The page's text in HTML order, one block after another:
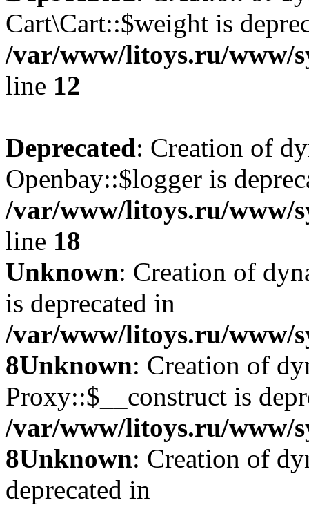
Cart\Cart::$weight is
/var/www/litoys.ru/www/
line 12
Deprecated: Creation of
Openbay::$logger is
/var/www/litoys.ru/www/
line 18
Unknown: Creation of
is deprecated in
/var/www/litoys.ru/www/
8Unknown: Creation of
Proxy::$__construct is
/var/www/litoys.ru/www/
8Unknown: Creation of
deprecated in